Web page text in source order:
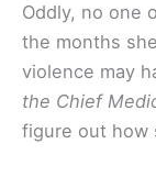
Oddly, no one
the months
violence may
the Chief
figure out how